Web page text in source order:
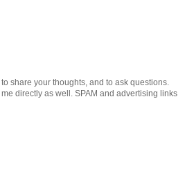
share your thoughts, and to ask questions.
directly as well. SPAM and advertising links